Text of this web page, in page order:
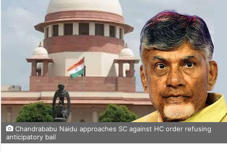
Chandrababu Naidu approaches SC against HC order refusing
anticipatory bail